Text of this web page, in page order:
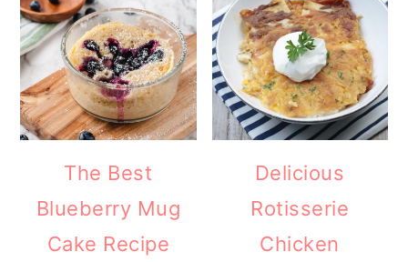
The Best
Blueberry Mug
Cake Recipe
Delicious
Rotisserie
Chicken